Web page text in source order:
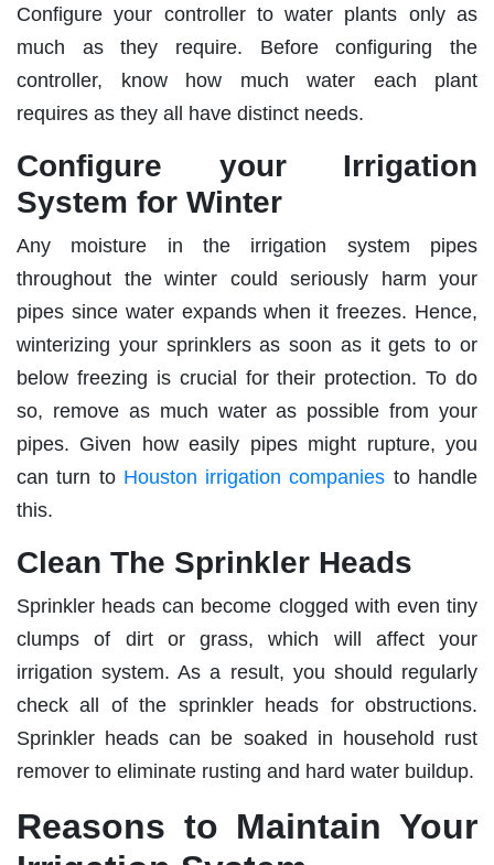
Configure your controller to water plants only as
much as they require. Before configuring the
controller, know how much water each plant
requires as they all have distinct needs.
Configure your Irrigation
System for Winter
Any moisture in the irrigation system pipes
throughout the winter could seriously harm your
pipes since water expands when it freezes. Hence,
winterizing your sprinklers as soon as it gets to or
below freezing is crucial for their protection. To do
so, remove as much water as possible from your
pipes. Given how easily pipes might rupture, you
can turn to Houston irrigation companies to handle
this.
Clean The Sprinkler Heads
Sprinkler heads can become clogged with even tiny
clumps of dirt or grass, which will affect your
irrigation system. As a result, you should regularly
check all of the sprinkler heads for obstructions.
Sprinkler heads can be soaked in household rust
remover to eliminate rusting and hard water buildup.
Reasons to Maintain Your